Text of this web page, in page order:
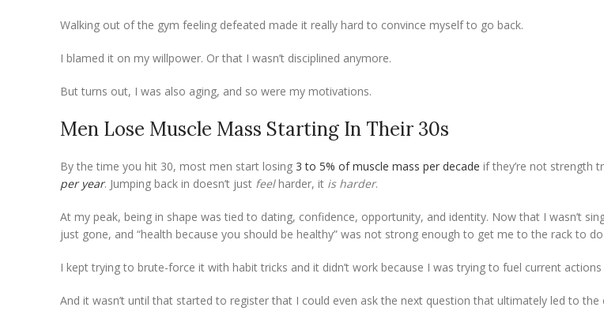
Walking out of the gym feeling defeated made it really hard to convince myself to go back.
I blamed it on my willpower. Or that I wasn’t disciplined anymore.
But turns out, I was also aging, and so were my motivations.
Men Lose Muscle Mass Starting In Their 30s
By the time you hit 30, most men start losing 3 to 5% of muscle mass per decade if they’re not strength
per year. Jumping back in doesn’t just feelharder, it is harder.
At my peak, being in shape was tied to dating, confidence, opportunity, and identity. Now that I wasn’t
just gone, and “health because you should be healthy” was not strong enough to get me to the rack to
I kept trying to brute-force it with habit tricks and it didn’t work because I was trying to fuel current
And it wasn’t until that started to register that I could even ask the next question that ultimately led to the